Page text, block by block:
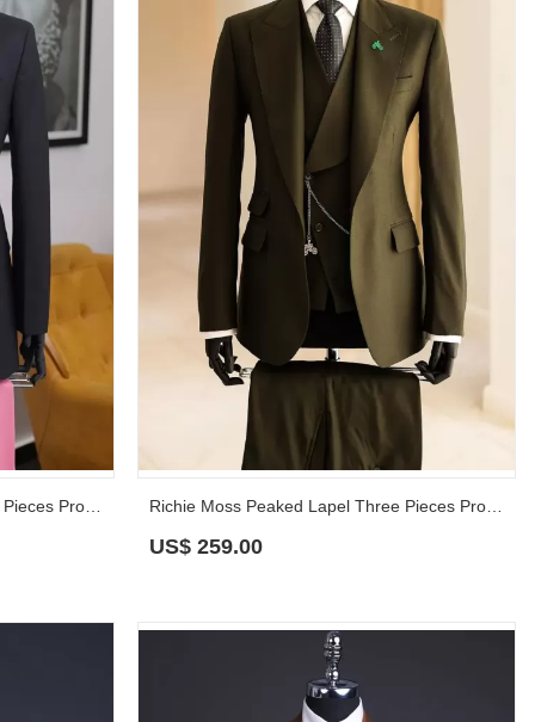
Roman Pink Peaked Lapel Three Pieces Prom Suits Richie Moss Peaked Lapel Three Pieces Prom Suits
US$ 259.00